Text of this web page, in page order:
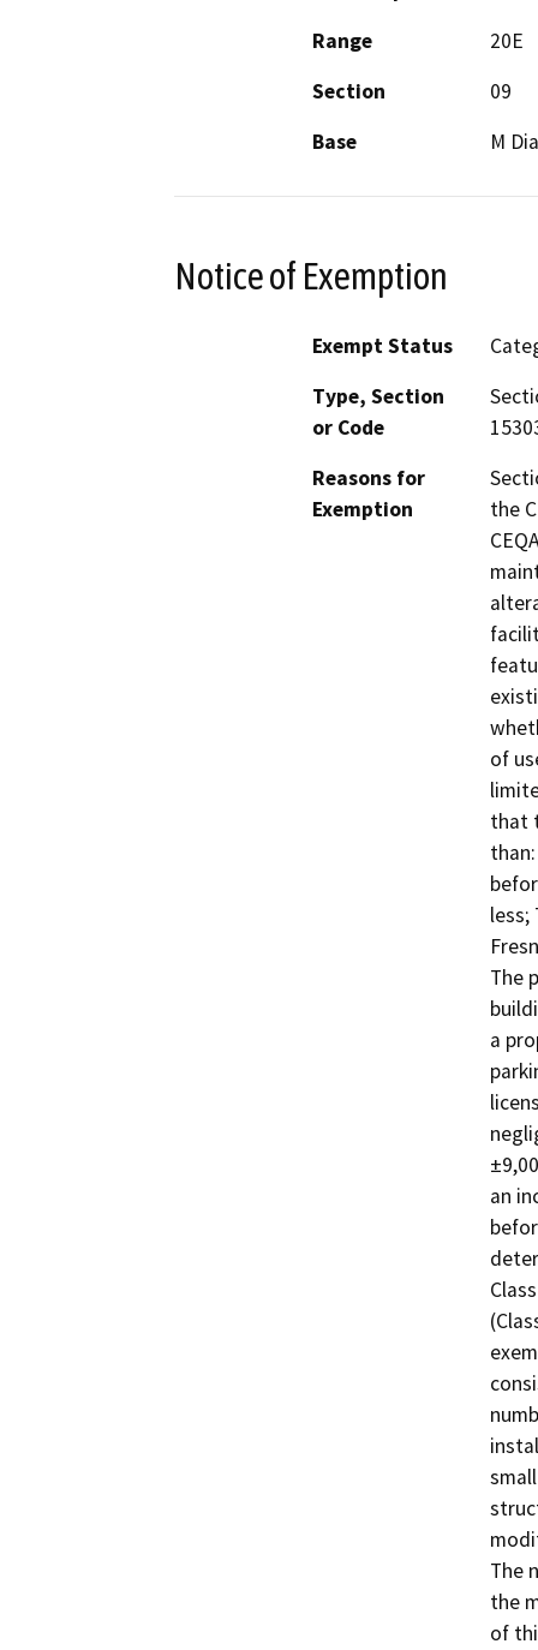
Range
20E
Section
09
Base
M
Notice of Exemption
Exempt Status
Type, Section
or Code
Reasons for
Exemption
the
of
that
The
a
an
The
the
of